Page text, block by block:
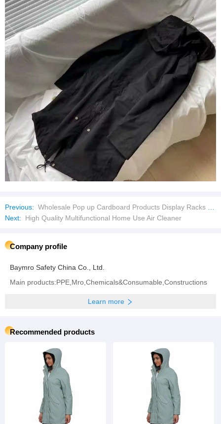
Previous: Wholesale Pop up Cardboard Products Display Racks Floor for Supermarket
Next:
High Quality Multifunctional Home Use Air Cleaner
Company profile
Baymro Safety China Co., Ltd.
Main products:PPE,Mro,Chemicals&Consumable,Constructions
Learn more
Recommended products